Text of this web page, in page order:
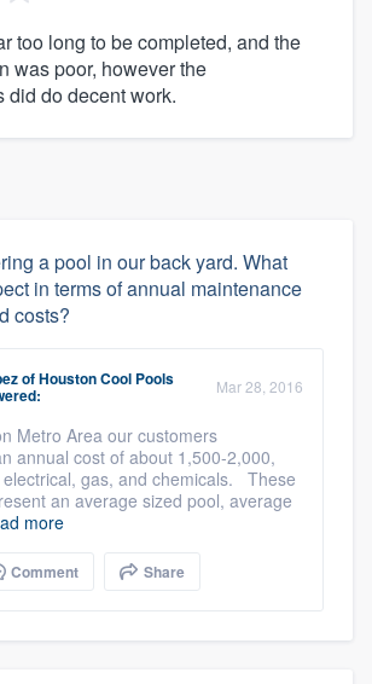
too long to be completed, and the
was poor, however the
did do decent work.
a pool in our back yard. What
in terms of annual maintenance
costs?
ofHouston Cool Pools Mar 28, 2016
Metro Area our customers
annual cost of about 1,500-2,000,
electrical, gas, and chemicals. These
an average sized pool, average
more
Comment Share